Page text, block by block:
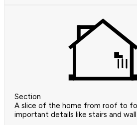
Section
A slice of the home from roof to
important details like stairs and